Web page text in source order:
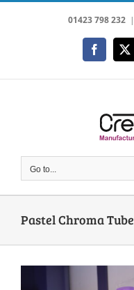
Skip
01423 798 232 |
Facebook
X
Go to...
Pastel Chroma Tube